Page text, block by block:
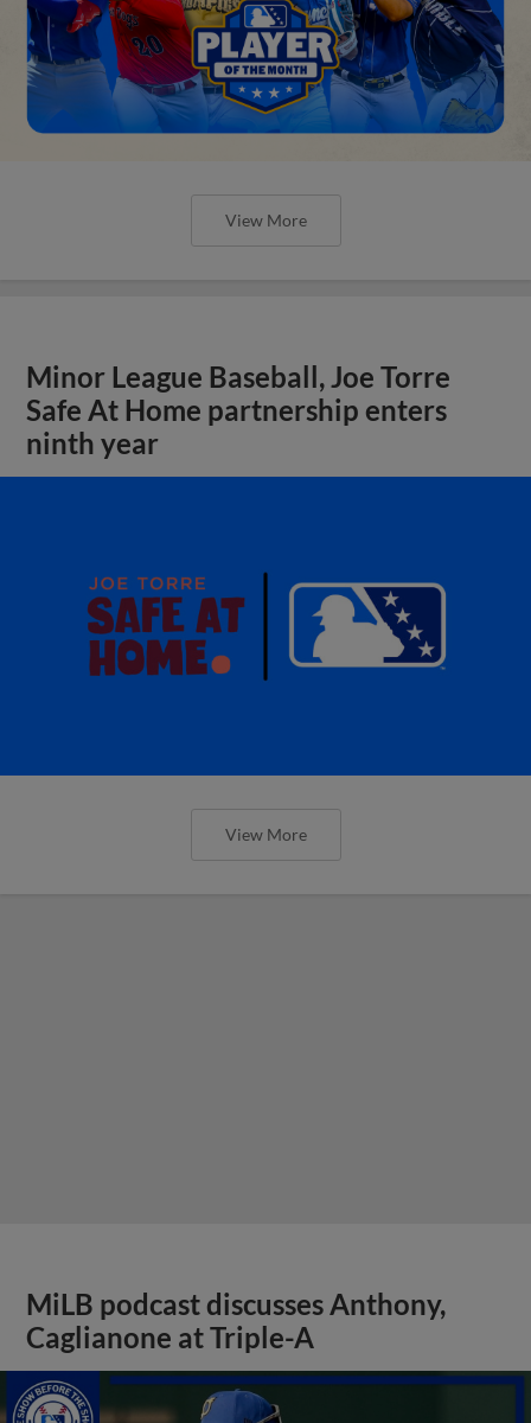
View More
Minor League Baseball, Joe Torre
Safe At Home partnership enters
ninth year
View More
MiLB podcast discusses Anthony,
Caglianone at Triple-A